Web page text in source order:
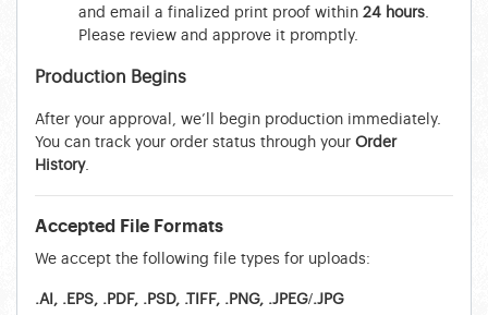
and email a finalized print proof within 24 hours.
Please review and approve it promptly.
Production Begins
After your approval, we’ll begin production immediately.
You can track your order status through your Order
History.
Accepted File Formats
We accept the following file types for uploads:
.AI, .EPS, .PDF, .PSD, .TIFF, .PNG, .JPEG/.JPG